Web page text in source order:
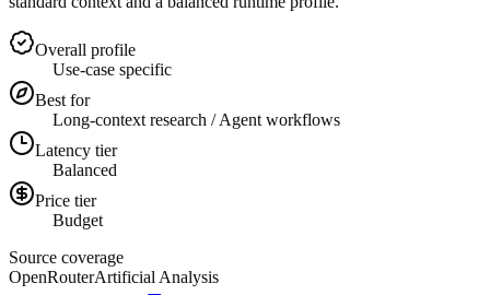
Overall profile
Use-case specific
Best for
Long-context research / Agent workflows
Latency tier
Balanced
Price tier
Budget
Source coverage
OpenRouterArtificial Analysis